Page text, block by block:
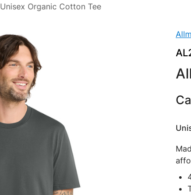
Unisex Organic Cotton Tee